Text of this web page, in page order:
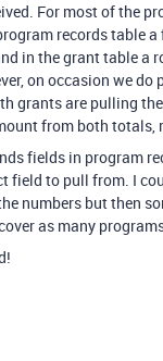
For most of the
records table
in the grant table a
on occasion we
grants are pulling
from both totals,
fields in program
field to pull from. I
numbers but then
as many